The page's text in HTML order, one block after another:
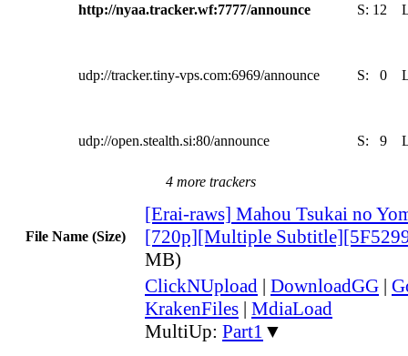
http://nyaa.tracker.wf:7777/announce S: 12
udp://tracker.tiny-vps.com:6969/announce S: 0
udp://open.stealth.si:80/announce S: 9
4 more trackers
File Name (Size)
[Erai-raws] Mahou Tsukai no
[720p][Multiple
MB)
ClickNUpload | DownloadGG |
KrakenFiles | MdiaLoad
MultiUp: Part1 ▼